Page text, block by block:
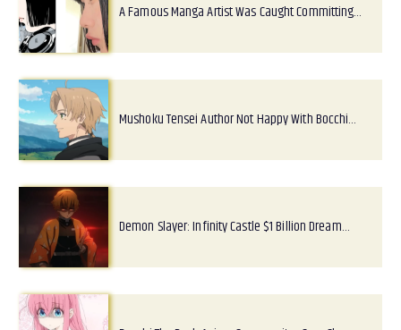
A Famous Manga Artist Was Caught Committing…
Mushoku Tensei Author Not Happy With Bocchi…
Demon Slayer: Infinity Castle $1 Billion Dream…